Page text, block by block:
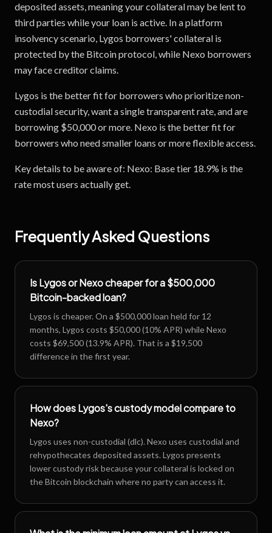
deposited assets, meaning your collateral may be lent to
third parties while your loan is active. In a platform
insolvency scenario, Lygos borrowers' collateral is
protected by the Bitcoin protocol, while Nexo borrowers
may face creditor claims.
Lygos is the better fit for borrowers who prioritize non-
custodial security, want a single transparent rate, and are
borrowing $50,000 or more. Nexo is the better fit for
borrowers who need smaller loans or more flexible access.
Key details to be aware of: Nexo: Base tier 18.9% is the
rate most users actually get.
Frequently Asked Questions
Is Lygos or Nexo cheaper for a $500,000
Bitcoin-backed loan?
Lygos is cheaper. On a $500,000 loan held for 12
months, Lygos costs $50,000 (10% APR) while Nexo
costs $69,500 (13.9% APR). That is a $19,500
difference in the first year.
How does Lygos's custody model compare to
Nexo?
Lygos uses non-custodial (dlc). Nexo uses custodial and
rehypothecates deposited assets. Lygos presents
lower custody risk because your collateral is locked on
the Bitcoin blockchain where no party can access it.